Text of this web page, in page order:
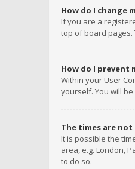
How do I change
If you are a
top of board pages.
How do I prevent
Within your User
yourself. You will
The times are
It is possible the
area, e.g. London,
to do so.